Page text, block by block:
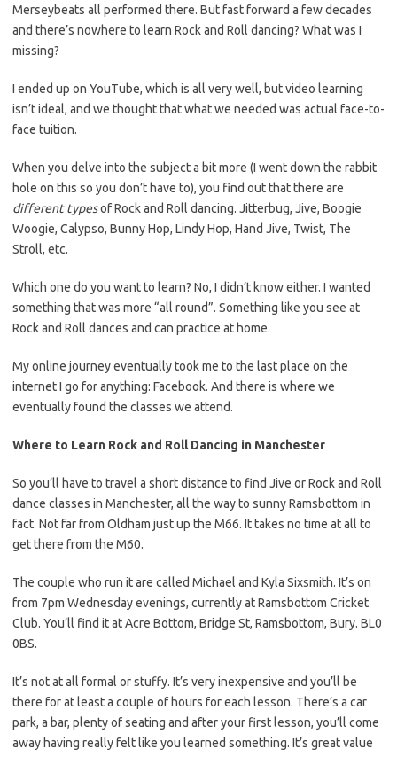
Merseybeats all performed there. But fast forward a few decades
and there’s nowhere to learn Rock and Roll dancing? What was I
missing?
I ended up on YouTube, which is all very well, but video learning
isn’t ideal, and we thought that what we needed was actual face-to-
face tuition.
When you delve into the subject a bit more (I went down the rabbit
hole on this so you don’t have to), you find out that there are
different typesof Rock and Roll dancing. Jitterbug, Jive, Boogie
Woogie, Calypso, Bunny Hop, Lindy Hop, Hand Jive, Twist, The
Stroll, etc.
Which one do you want to learn? No, I didn’t know either. I wanted
something that was more “all round”. Something like you see at
Rock and Roll dances and can practice at home.
My online journey eventually took me to the last place on the
internet I go for anything: Facebook. And there is where we
eventually found the classes we attend.
Where to Learn Rock and Roll Dancing in Manchester
So you’ll have to travel a short distance to find Jive or Rock and Roll
dance classes in Manchester, all the way to sunny Ramsbottom in
fact. Not far from Oldham just up the M66. It takes no time at all to
get there from the M60.
The couple who run it are called Michael and Kyla Sixsmith. It’s on
from 7pm Wednesday evenings, currently at Ramsbottom Cricket
Club. You’ll find it at Acre Bottom, Bridge St, Ramsbottom, Bury. BL0
0BS.
It’s not at all formal or stuffy. It’s very inexpensive and you’ll be
there for at least a couple of hours for each lesson. There’s a car
park, a bar, plenty of seating and after your first lesson, you’ll come
away having really felt like you learned something. It’s great value